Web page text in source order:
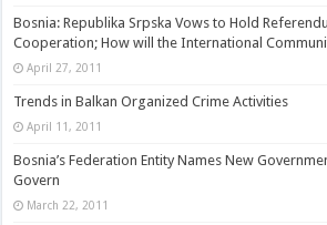
Bosnia: Republika Srpska Vows to Hold
Cooperation; How will the International
April 27, 2011
Trends in Balkan Organized Crime Activities
April 11, 2011
Bosnia’s Federation Entity Names New
Govern
March 22, 2011